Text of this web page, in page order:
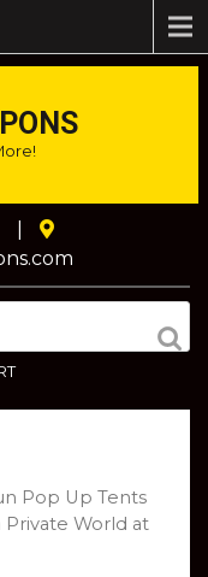
Pop Up Tents
Private World at